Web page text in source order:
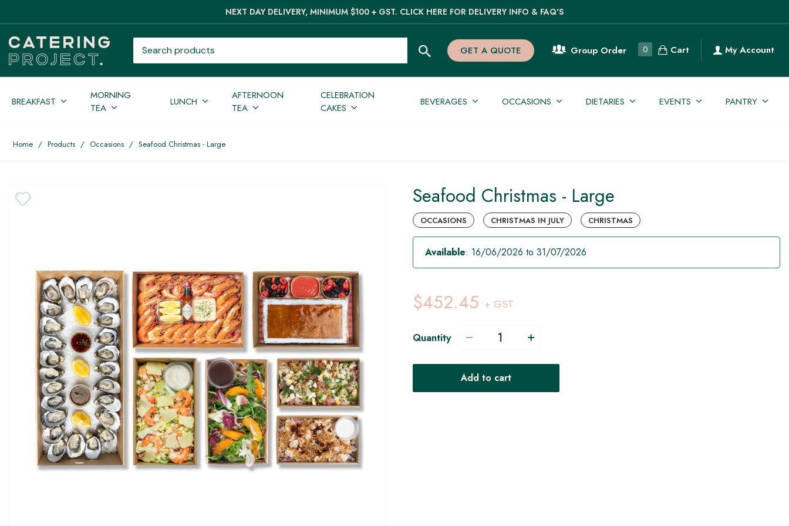
NEXT DAY DELIVERY, MINIMUM $100 + GST. CLICK HERE FOR DELIVERY INFO & FAQ'S
GET A QUOTE Group Order 0 Cart My Account
BREAKFAST
MORNING
TEA
LUNCH
AFTERNOON
TEA
CELEBRATION
CAKES
BEVERAGES OCCASIONS DIETARIES PANTRY
EVENTS
Home / Products / Occasions / Seafood Christmas - Large
Seafood Christmas - Large
OCCASIONS CHRISTMAS IN JULY CHRISTMAS
Available: 16/06/2026 to 31/07/2026
$452.45 + GST
Quantity
Add to cart